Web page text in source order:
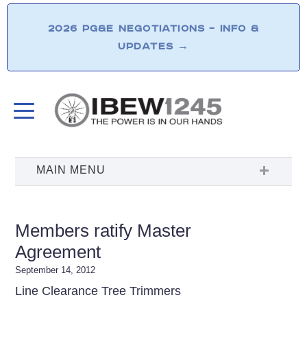
2026 PG&E NEGOTIATIONS – INFO &
UPDATES →
Members ratify Master
Agreement
September 14, 2012
Line Clearance Tree Trimmers